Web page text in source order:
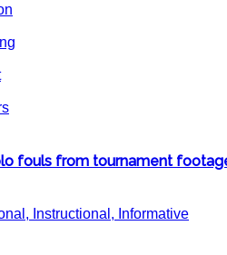
fouls from tournament
Instructional, Informative